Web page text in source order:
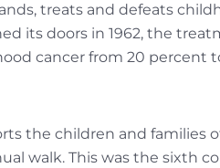
treats and defeats
its doors in 1962, the
cancer from 20 percent
the children and families
walk. This was the sixth